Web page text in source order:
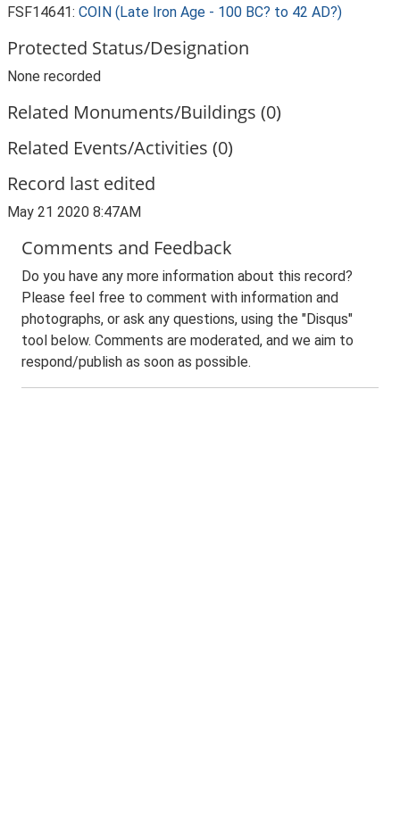
FSF14641: COIN (Late Iron Age - 100 BC? to 42 AD?)
Protected Status/Designation
None recorded
Related Monuments/Buildings (0)
Related Events/Activities (0)
Record last edited
May 21 2020 8:47AM
Comments and Feedback
Do you have any more information about this record?
Please feel free to comment with information and
photographs, or ask any questions, using the "Disqus"
tool below. Comments are moderated, and we aim to
respond/publish as soon as possible.